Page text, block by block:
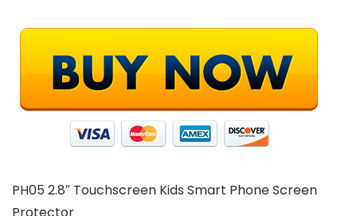
PH05 2.8″ Touchscreen Kids Smart Phone Screen